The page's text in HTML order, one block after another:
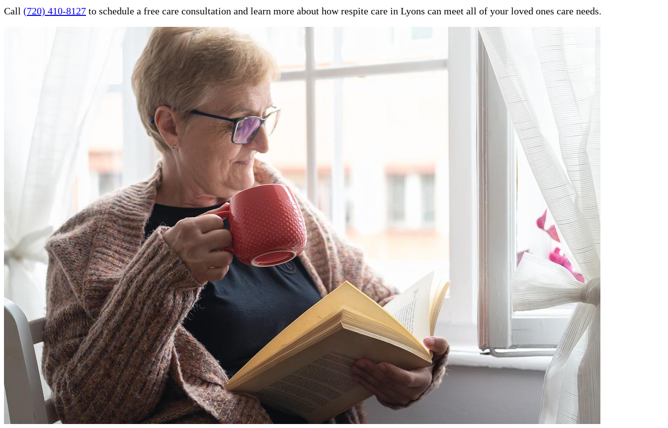
Call (720) 410-8127 to schedule a free care consultation and learn more about how respite care in Lyons can meet all of your loved ones care needs.